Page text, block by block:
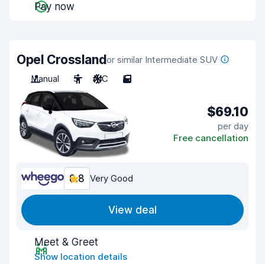
Pay now
Opel Crosslandor similar Intermediate SUV
Manual
5 A/C 5
$69.10
per day
Free cancellation
8.8 Very Good
View deal
Meet & Greet
Show location details